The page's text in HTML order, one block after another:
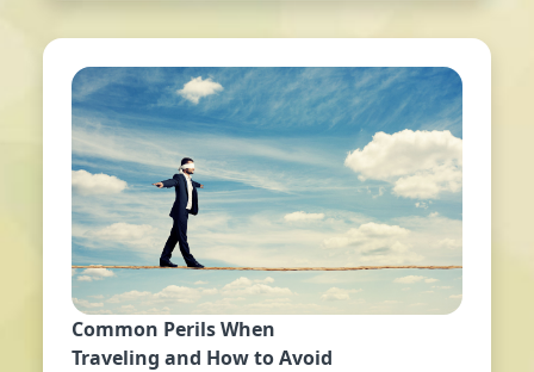
Common Perils When
Traveling and How to Avoid